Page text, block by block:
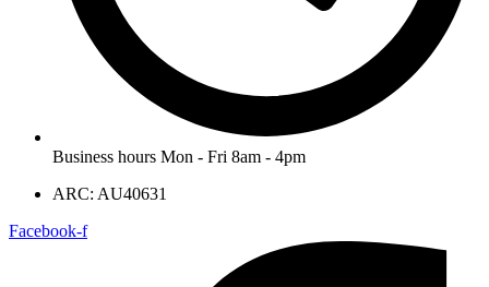
Business hours Mon - Fri 8am - 4pm
ARC: AU40631
Facebook-f